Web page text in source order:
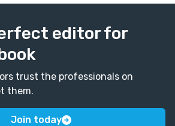
editor for
trust the professionals on
them.
Join today